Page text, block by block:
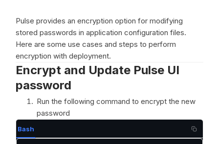
Pulse provides an encryption option for modifying
stored passwords in application configuration files.
Here are some use cases and steps to perform
encryption with deployment.
Encrypt and Update Pulse UI
password
Run the following command to encrypt the new
password
Bash